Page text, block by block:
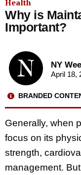
Health
Why is
Important?
NY
April 18,
BRANDED
Generally, when
focus on its
strength,
management.